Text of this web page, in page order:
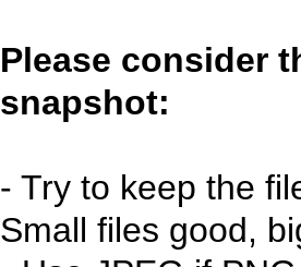
Please consider
snapshot:
- Try to keep the
Small files good,